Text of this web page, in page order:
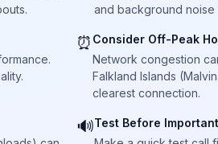
and background
⏰ Consider Off-Peak
Network congestion
Falkland Islands
clearest connection.
🔊Test Before